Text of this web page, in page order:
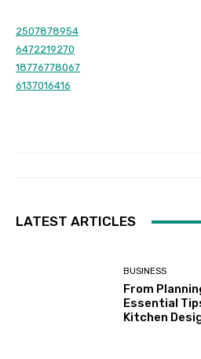
2507878954
6472219270
18776778067
6137016416
LATEST ARTICLES
BUSINESS
From
Essential
Kitchen